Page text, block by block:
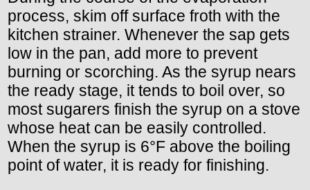
process, skim off surface froth with the
kitchen strainer. Whenever the sap gets
low in the pan, add more to prevent
burning or scorching. As the syrup nears
the ready stage, it tends to boil over, so
most sugarers finish the syrup on a stove
whose heat can be easily controlled.
When the syrup is 6°F above the boiling
point of water, it is ready for finishing.